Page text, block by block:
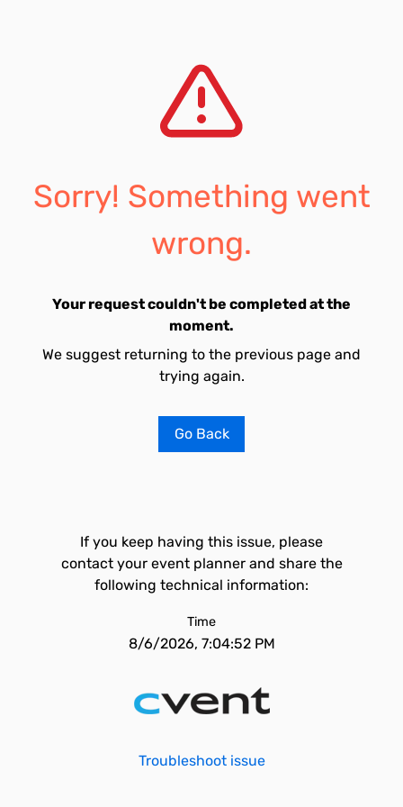
Sorry! Something went
wrong.
Your request couldn't be completed at the
moment.
We suggest returning to the previous page and
trying again.
Go Back
If you keep having this issue, please
contact your event planner and share the
following technical information:
Time
8/6/2026, 7:04:52 PM
Troubleshoot issue